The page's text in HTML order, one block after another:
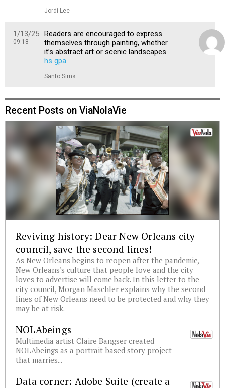
Jordi Lee
1/13/25
09:18
Readers are encouraged to express
themselves through painting, whether
it’s abstract art or scenic landscapes.
hs gpa
Santo Sims
Recent Posts on ViaNolaVie
Reviving history: Dear New Orleans city
council, save the second lines!
As New Orleans begins to reopen after the pandemic,
New Orleans's culture that people love and the city
loves to advertise will come back. In this letter to the
city council, Morgan Maschler explains why the second
lines of New Orleans need to be protected and why they
may be at risk.
NOLAbeings
Multimedia artist Claire Bangser created
NOLAbeings as a portrait-based story project
that marries...
Data corner: Adobe Suite (create a